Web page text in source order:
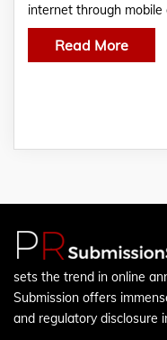
internet through
Read More
sets the trend in online
Submission offers
and regulatory disclosure